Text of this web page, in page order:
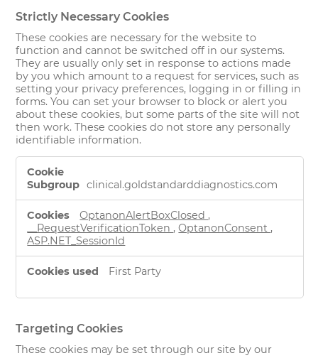
Strictly Necessary Cookies
These cookies are necessary for the website to
function and cannot be switched off in our systems.
They are usually only set in response to actions made
by you which amount to a request for services, such as
setting your privacy preferences, logging in or filling in
forms. You can set your browser to block or alert you
about these cookies, but some parts of the site will not
then work. These cookies do not store any personally
identifiable information.
Necessary
Cookies
clinical.goldstandarddiagnostics.com
OptanonAlertBoxClosed ,
__RequestVerificationToken ,OptanonConsent ,
ASP.NET_SessionId
First Party
Targeting Cookies
These cookies may be set through our site by our